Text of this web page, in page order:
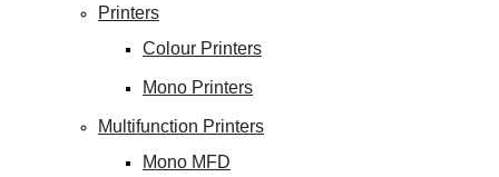
Printers
Colour Printers
Mono Printers
Multifunction Printers
Mono MFD